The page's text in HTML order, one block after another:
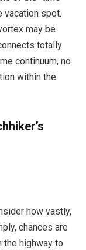
vacation spot.
may be
totally
continuum, no
within the
how vastly,
chances are
the highway to